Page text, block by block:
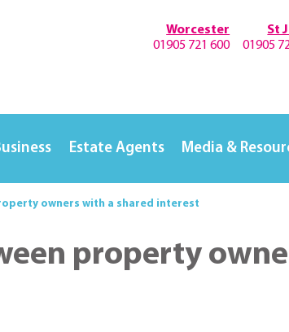
St
01905
Worcester
01905 721 600
Estate Agents Media &
owners with a shared interest
property